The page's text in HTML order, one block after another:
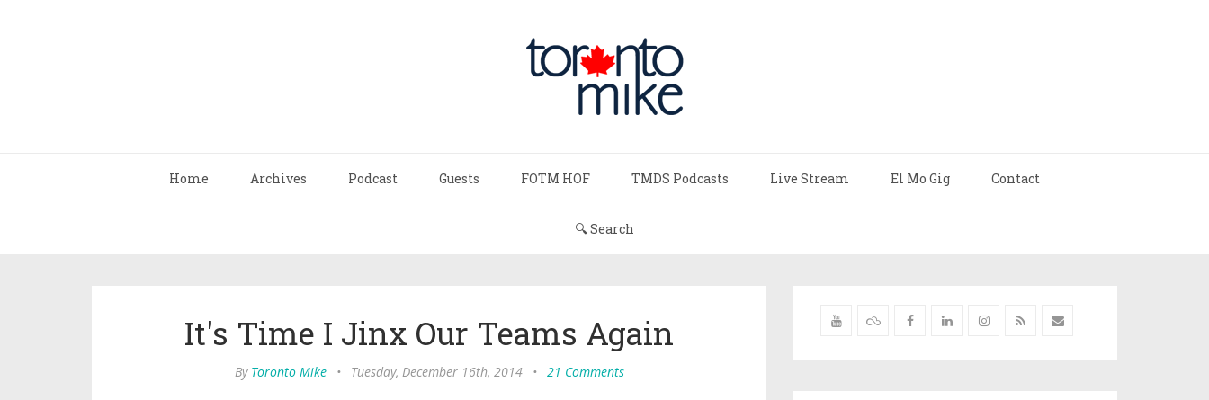
Home Archives Podcast Guests FOTM HOF TMDS Podcasts Live Stream El Mo Gig Contact
🔍 Search
It's Time I Jinx Our Teams Again
By Toronto Mike • Tuesday, December 16th, 2014 • 21 Comments